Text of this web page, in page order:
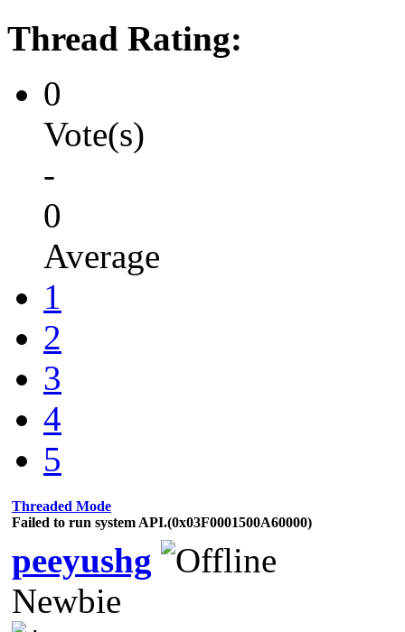
Thread Rating:
0
Vote(s)
-
0
Average
1
2
3
4
5
Threaded Mode
Failed to run system API.(0x03F0001500A60000)
peeyushg
Newbie